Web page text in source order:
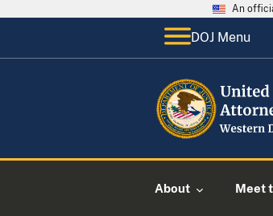
An
DOJ Menu
About Meet